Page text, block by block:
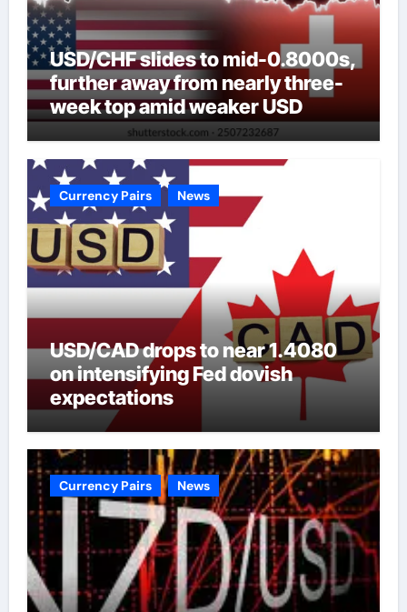
USD/CHF slides to mid-0.8000s,
further away from nearly three-
week top amid weaker USD
Currency Pairs News
USD/CAD drops to near 1.4080
on intensifying Fed dovish
expectations
Currency Pairs News